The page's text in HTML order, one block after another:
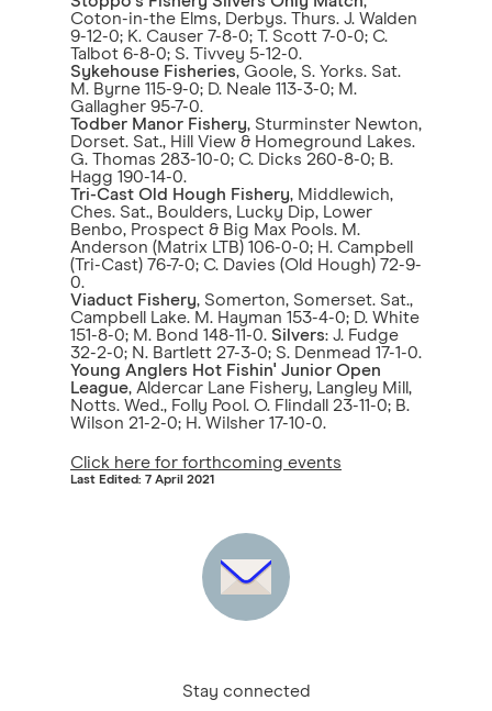
Coton-in-the Elms, Derbys. Thurs. J. Walden
9-12-0; K. Causer 7-8-0; T. Scott 7-0-0; C.
Talbot 6-8-0; S. Tivvey 5-12-0.
Sykehouse Fisheries, Goole, S. Yorks. Sat.
M. Byrne 115-9-0; D. Neale 113-3-0; M.
Gallagher 95-7-0.
Todber Manor Fishery, Sturminster Newton,
Dorset. Sat., Hill View & Homeground Lakes.
G. Thomas 283-10-0; C. Dicks 260-8-0; B.
Hagg 190-14-0.
Tri-Cast Old Hough Fishery, Middlewich,
Ches. Sat., Boulders, Lucky Dip, Lower
Benbo, Prospect & Big Max Pools. M.
Anderson (Matrix LTB) 106-0-0; H. Campbell
(Tri-Cast) 76-7-0; C. Davies (Old Hough) 72-9-
0.
Viaduct Fishery, Somerton, Somerset. Sat.,
Campbell Lake. M. Hayman 153-4-0; D. White
151-8-0; M. Bond 148-11-0. Silvers: J. Fudge
32-2-0; N. Bartlett 27-3-0; S. Denmead 17-1-0.
Young Anglers Hot Fishin' Junior Open
League, Aldercar Lane Fishery, Langley Mill,
Notts. Wed., Folly Pool. O. Flindall 23-11-0; B.
Wilson 21-2-0; H. Wilsher 17-10-0.
Click here for forthcoming events
Last Edited: 7 April 2021
Stay connected